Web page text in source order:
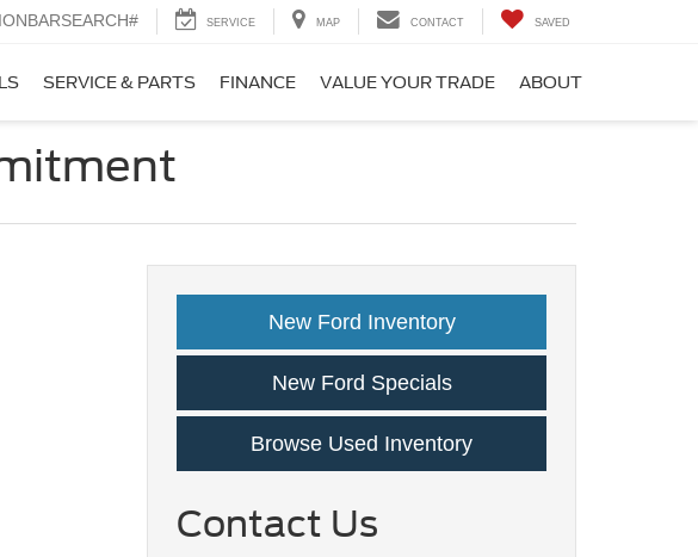
SERVICE MAP CONTACT SAVED
SERVICE & PARTS FINANCE VALUE YOUR TRADE ABOUT
New Ford Inventory
New Ford Specials
Browse Used Inventory
Contact Us